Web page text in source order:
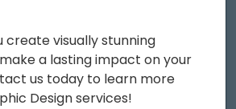
create visually stunning
a lasting impact on your
us today to learn more
Design services!